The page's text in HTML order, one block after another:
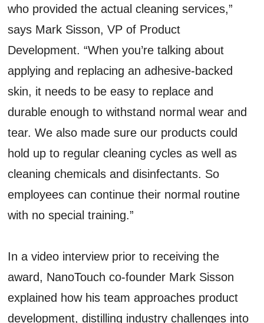
who provided the actual cleaning services,”
says Mark Sisson, VP of Product
Development. “When you’re talking about
applying and replacing an adhesive-backed
skin, it needs to be easy to replace and
durable enough to withstand normal wear and
tear. We also made sure our products could
hold up to regular cleaning cycles as well as
cleaning chemicals and disinfectants. So
employees can continue their normal routine
with no special training.”
In a video interview prior to receiving the
award, NanoTouch co-founder Mark Sisson
explained how his team approaches product
development, distilling industry challenges into